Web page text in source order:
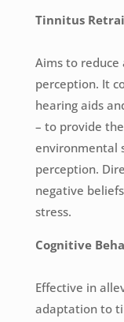
Tinnitus
Aims to
perception. It
hearing aids
– to provide
environmental
perception.
negative
stress.
Cognitive
Effective in
adaptation to